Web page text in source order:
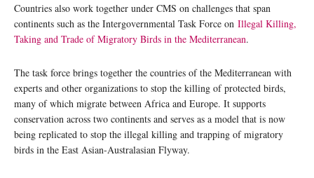
Countries also work together under CMS on challenges that span
continents such as the Intergovernmental Task Force on Illegal Killing,
Taking and Trade of Migratory Birds in the Mediterranean.
The task force brings together the countries of the Mediterranean with
experts and other organizations to stop the killing of protected birds,
many of which migrate between Africa and Europe. It supports
conservation across two continents and serves as a model that is now
being replicated to stop the illegal killing and trapping of migratory
birds in the East Asian-Australasian Flyway.